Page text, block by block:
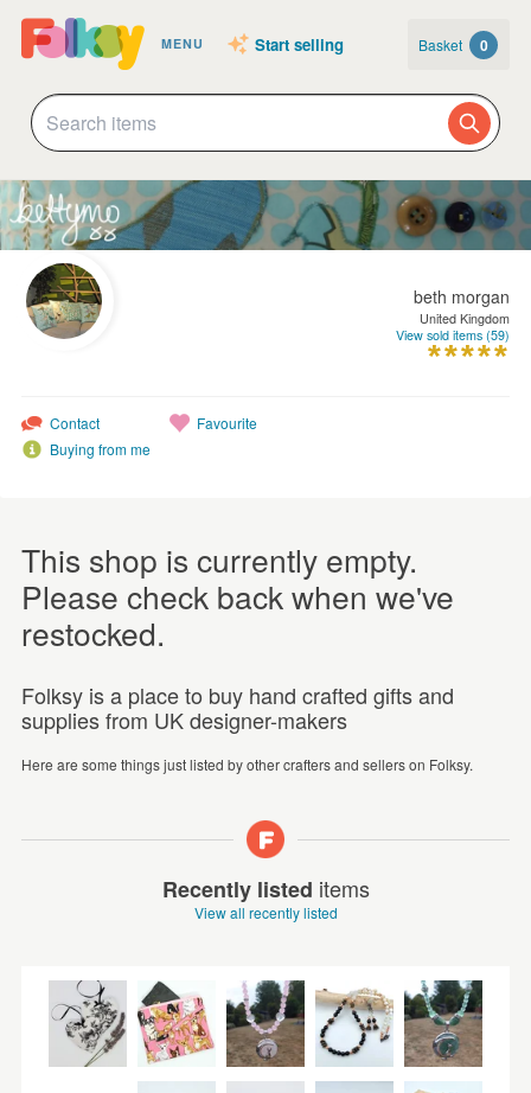
MENU Start selling Basket 0
beth morgan
United Kingdom
View sold items (59)
Contact
Buying from me
Favourite
This shop is currently empty.
Please check back when we've
restocked.
Folksy is a place to buy hand crafted gifts and
supplies from UK designer-makers
Here are some things just listed by other crafters and sellers on Folksy.
Recently listed items
View all recently listed